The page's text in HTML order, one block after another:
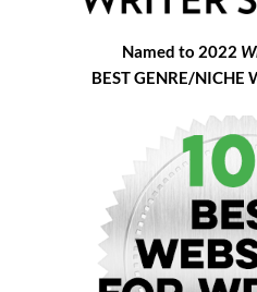
Named to 2022
BEST GENRE/NICHE